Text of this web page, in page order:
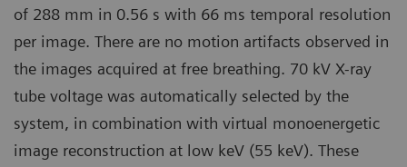
of 288 mm in 0.56 s with 66 ms temporal resolution
per image. There are no motion artifacts observed in
the images acquired at free breathing. 70 kV X-ray
tube voltage was automatically selected by the
system, in combination with virtual monoenergetic
image reconstruction at low keV (55 keV). These